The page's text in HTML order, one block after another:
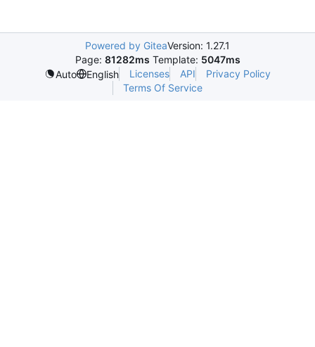
Powered by GiteaVersion: 1.27.1
Page: 81282ms Template: 5047ms
Auto
English Licenses API
Privacy Policy
Terms Of Service